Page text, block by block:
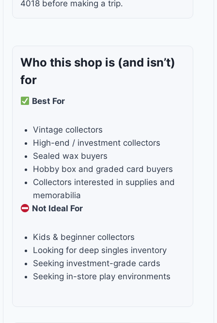
4018 before making a trip.
Who this shop is (and isn’t)
for
Best For
Vintage collectors
High-end / investment collectors
Sealed wax buyers
Hobby box and graded card buyers
Collectors interested in supplies and
memorabilia
Not Ideal For
Kids & beginner collectors
Looking for deep singles inventory
Seeking investment-grade cards
Seeking in-store play environments